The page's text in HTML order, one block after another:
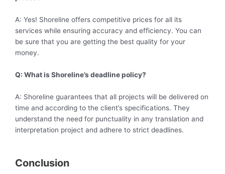
A: Yes! Shoreline offers competitive prices for all its
services while ensuring accuracy and efficiency. You can
be sure that you are getting the best quality for your
money.
Q: What is Shoreline’s deadline policy?
A: Shoreline guarantees that all projects will be delivered on
time and according to the client’s specifications. They
understand the need for punctuality in any translation and
interpretation project and adhere to strict deadlines.
Conclusion